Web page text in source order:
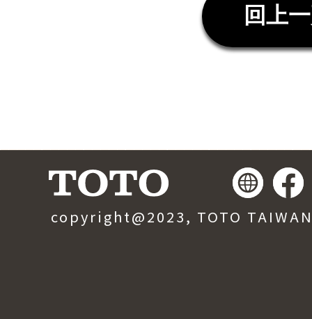
copyright@2023, TOTO